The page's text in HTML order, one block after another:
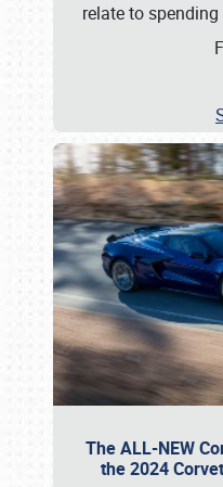
relate to
The ALL-NEW
the 2024